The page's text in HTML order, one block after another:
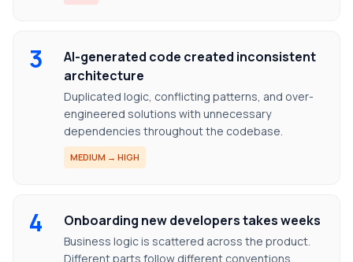
3
AI-generated code created inconsistent
architecture
Duplicated logic, conflicting patterns, and over-
engineered solutions with unnecessary
dependencies throughout the codebase.
MEDIUM → HIGH
4 Onboarding new developers takes weeks
Business logic is scattered across the product.
Different parts follow different conventions.